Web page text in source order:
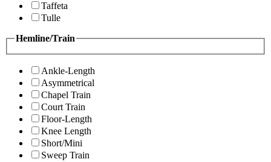
Taffeta
Tulle
Hemline/Train
Ankle-Length
Asymmetrical
Chapel Train
Court Train
Floor-Length
Knee Length
Short/Mini
Sweep Train